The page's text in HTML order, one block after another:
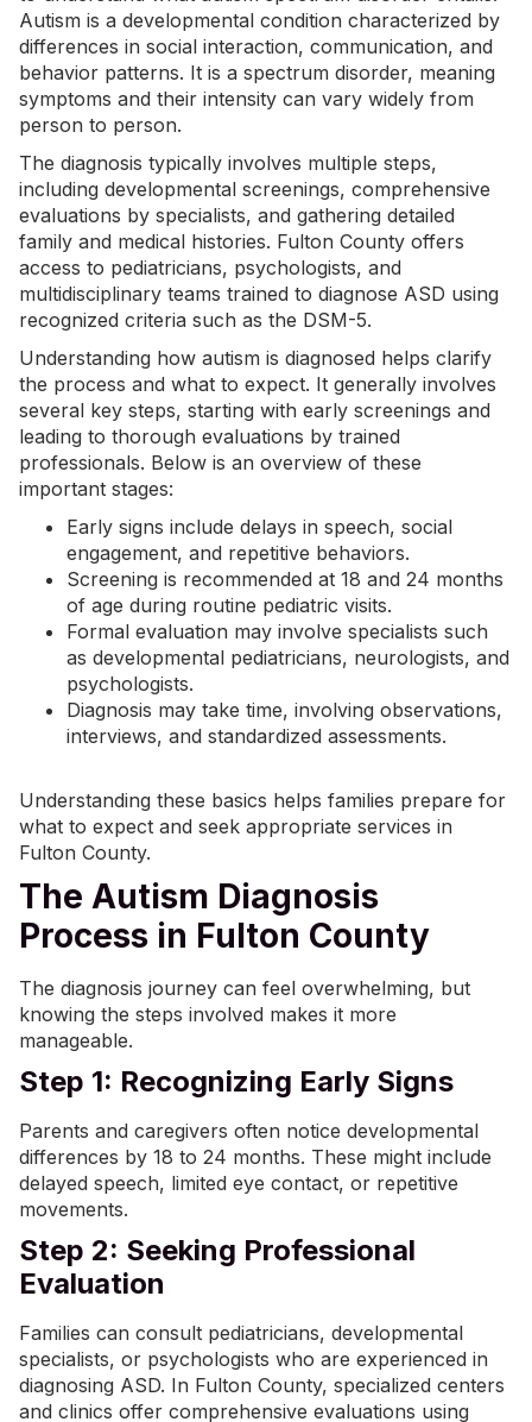
Autism is a developmental condition characterized by
differences in social interaction, communication, and
behavior patterns. It is a spectrum disorder, meaning
symptoms and their intensity can vary widely from
person to person.
The diagnosis typically involves multiple steps,
including developmental screenings, comprehensive
evaluations by specialists, and gathering detailed
family and medical histories. Fulton County offers
access to pediatricians, psychologists, and
multidisciplinary teams trained to diagnose ASD using
recognized criteria such as the DSM-5.
Understanding how autism is diagnosed helps clarify
the process and what to expect. It generally involves
several key steps, starting with early screenings and
leading to thorough evaluations by trained
professionals. Below is an overview of these
important stages:
Early signs include delays in speech, social
engagement, and repetitive behaviors.
Screening is recommended at 18 and 24 months
of age during routine pediatric visits.
Formal evaluation may involve specialists such
as developmental pediatricians, neurologists, and
psychologists.
Diagnosis may take time, involving observations,
interviews, and standardized assessments.
Understanding these basics helps families prepare for
what to expect and seek appropriate services in
Fulton County.
The Autism Diagnosis
Process in Fulton County
The diagnosis journey can feel overwhelming, but
knowing the steps involved makes it more
manageable.
Step 1: Recognizing Early Signs
Parents and caregivers often notice developmental
differences by 18 to 24 months. These might include
delayed speech, limited eye contact, or repetitive
movements.
Step 2: Seeking Professional
Evaluation
Families can consult pediatricians, developmental
specialists, or psychologists who are experienced in
diagnosing ASD. In Fulton County, specialized centers
and clinics offer comprehensive evaluations using